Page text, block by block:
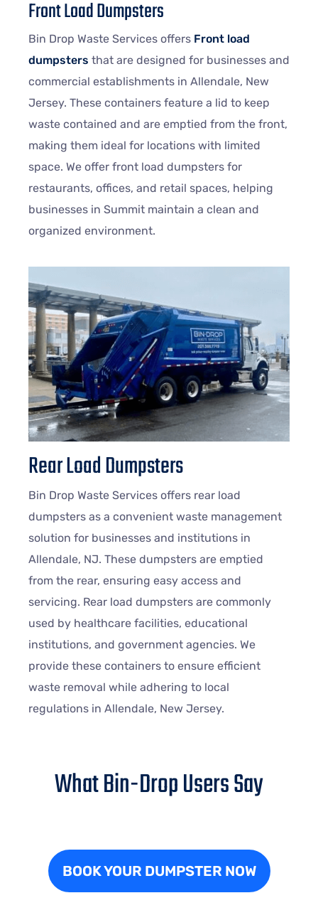
Front Load Dumpsters
Bin Drop Waste Services offers Front load
dumpsters that are designed for businesses and
commercial establishments in Allendale, New
Jersey. These containers feature a lid to keep
waste contained and are emptied from the front,
making them ideal for locations with limited
space. We offer front load dumpsters for
restaurants, offices, and retail spaces, helping
businesses in Summit maintain a clean and
organized environment.
Rear Load Dumpsters
Bin Drop Waste Services offers rear load
dumpsters as a convenient waste management
solution for businesses and institutions in
Allendale, NJ. These dumpsters are emptied
from the rear, ensuring easy access and
servicing. Rear load dumpsters are commonly
used by healthcare facilities, educational
institutions, and government agencies. We
provide these containers to ensure efficient
waste removal while adhering to local
regulations in Allendale, New Jersey.
What Bin-Drop Users Say
BOOK YOUR DUMPSTER NOW